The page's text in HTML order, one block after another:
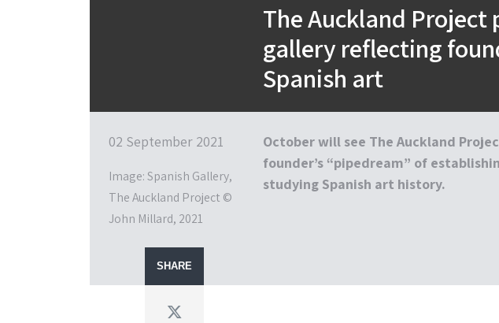
The Auckland Project
gallery reflecting
Spanish art
02 September 2021
Image: Spanish Gallery,
The Auckland Project ©
John Millard, 2021
October will see The Auckland
founder’s “pipedream” of
studying Spanish art history.
SHARE
Twitter